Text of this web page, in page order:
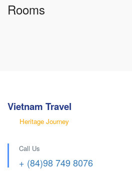
Rooms
Vietnam Travel
Heritage Journey
Call Us
+ (84)98 749 8076